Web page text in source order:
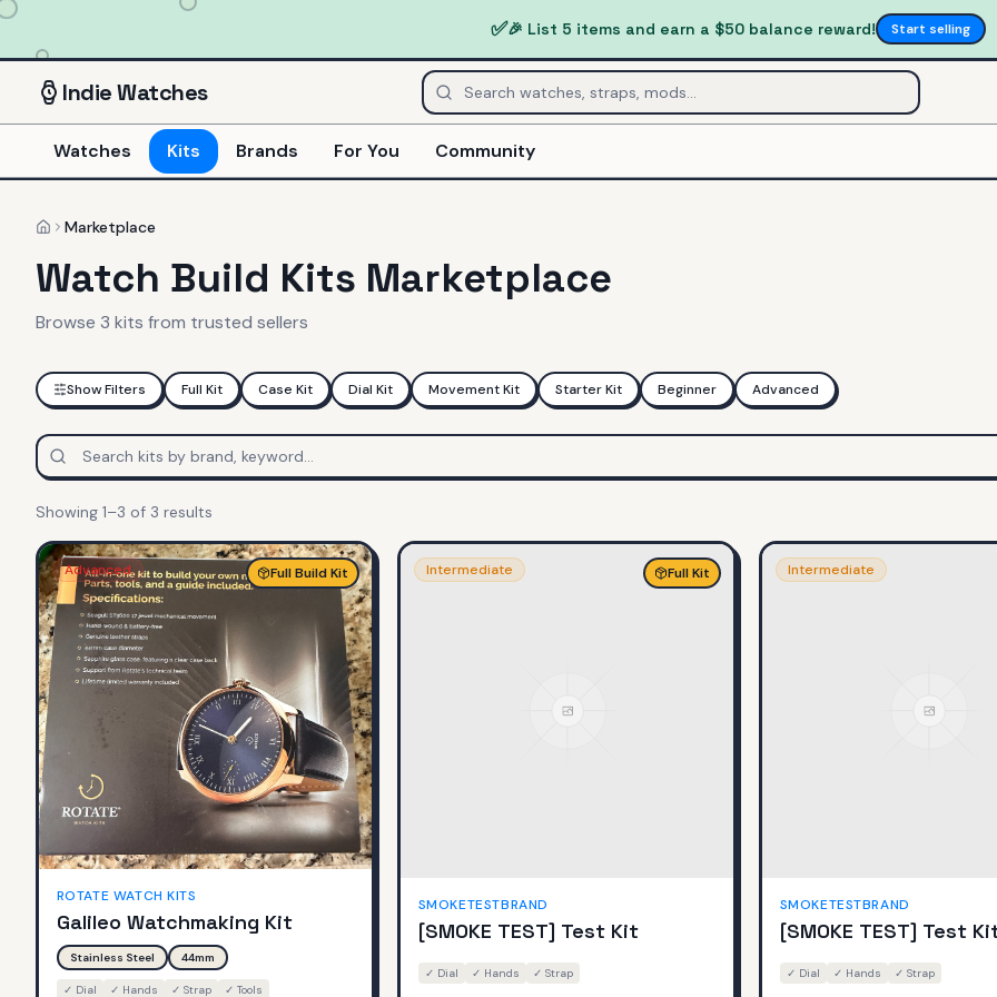
✅🎉 List 5 items and earn a $50 balance reward! Start selling
IndieWatches
Watches Kits Brands For You Community
HomeMarketplace
Watch Build Kits Marketplace
Browse 3 kits from trusted sellers
Show Filters Full Kit Case Kit Dial Kit Movement Kit Starter Kit Beginner Advanced
Showing 1–3 of 3 results
Advanced Full Build Kit
ROTATE WATCH KITS
Galileo Watchmaking Kit
Stainless Steel 44mm
✓ Dial ✓ Hands ✓ Strap ✓ Tools
Intermediate Full Kit
SMOKETESTBRAND
[SMOKE TEST] Test Kit
✓ Dial ✓ Hands ✓ Strap
Intermediate
SMOKETESTBRAND
[SMOKE TEST] Test
✓ Dial ✓ Hands ✓ Strap